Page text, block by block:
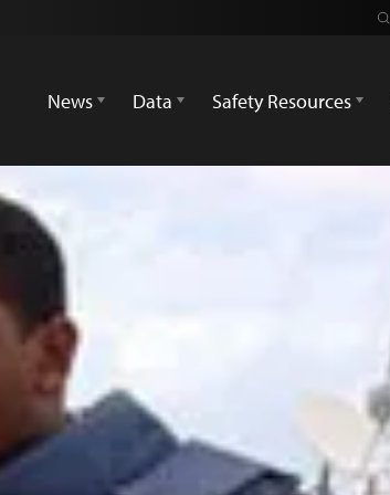
News
Data Safety Resources